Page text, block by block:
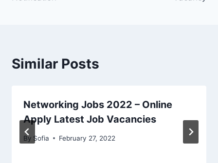
Similar Posts
Networking Jobs 2022 – Online
Apply Latest Job Vacancies
By Sofia February 27, 2022